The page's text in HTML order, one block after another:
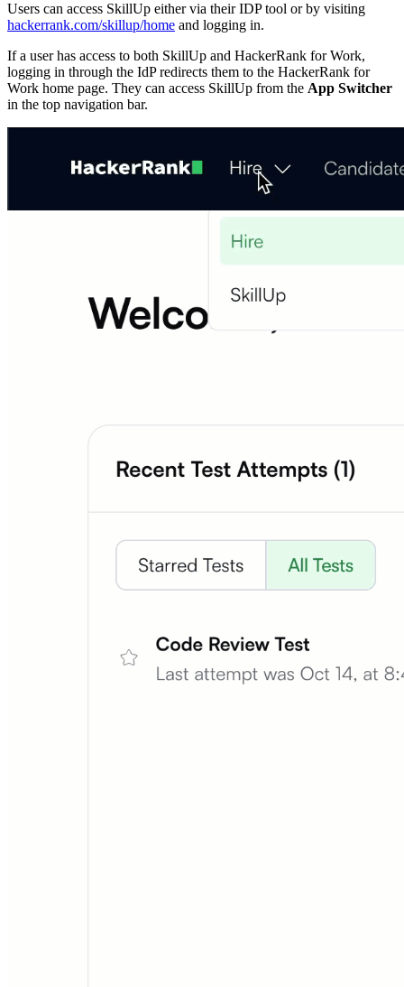
Users can access SkillUp either via their IDP tool or by visiting
hackerrank.com/skillup/home and logging in.
If a user has access to both SkillUp and HackerRank for Work,
logging in through the IdP redirects them to the HackerRank for
Work home page. They can access SkillUp from the App Switcher
in the top navigation bar.